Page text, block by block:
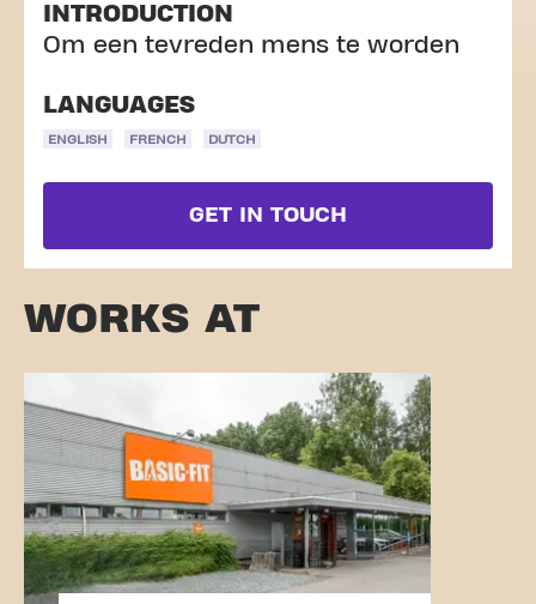
INTRODUCTION
Om een tevreden mens te worden
LANGUAGES
ENGLISH FRENCH DUTCH
GET IN TOUCH
WORKS AT